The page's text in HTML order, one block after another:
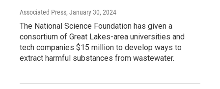
Associated Press, January 30, 2024
The National Science Foundation has given a
consortium of Great Lakes-area universities and
tech companies $15 million to develop ways to
extract harmful substances from wastewater.